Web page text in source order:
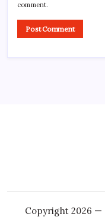
comment.
Copyright 2026 —